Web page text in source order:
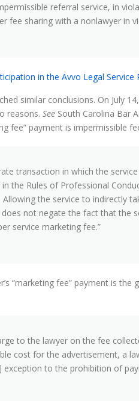
referral service, in
fee sharing with a nonlawyer in
in the Avvo Legal Service
similar conclusions. On July
reasons. See South Carolina Bar
fee” payment is impermissible
transaction in which the
the Rules of Professional
the service to indirectly
not negate the fact that the
service marketing fee.”
“marketing fee” payment is
to the lawyer on the fee
cost for the advertisement, a
to the prohibition of